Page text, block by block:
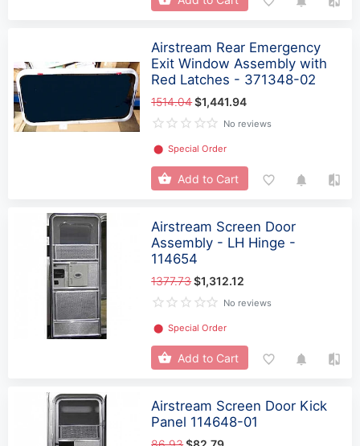
Airstream Rear Emergency
Exit Window Assembly with
Red Latches - 371348-02
1514.04$1,441.94
No reviews
⬤ Special Order
Add to Cart
Airstream Screen Door
Assembly - LH Hinge -
114654
1377.73$1,312.12
No reviews
⬤ Special Order
Add to Cart
Airstream Screen Door Kick
Panel 114648-01